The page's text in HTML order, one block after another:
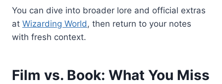
You can dive into broader lore and official extras
at Wizarding World , then return to your notes
with fresh context.
Film vs. Book: What You Miss